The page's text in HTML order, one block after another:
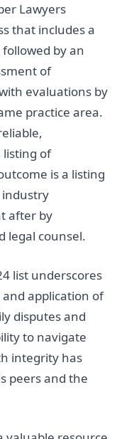
Lawyers
that includes a
by an
of
evaluations by
practice area.
listing of
is a listing
industry
after by
legal counsel.
list underscores
application of
disputes and
to navigate
integrity has
peers and the